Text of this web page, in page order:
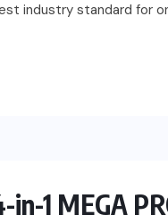
industry standard for
in-1 MEGA